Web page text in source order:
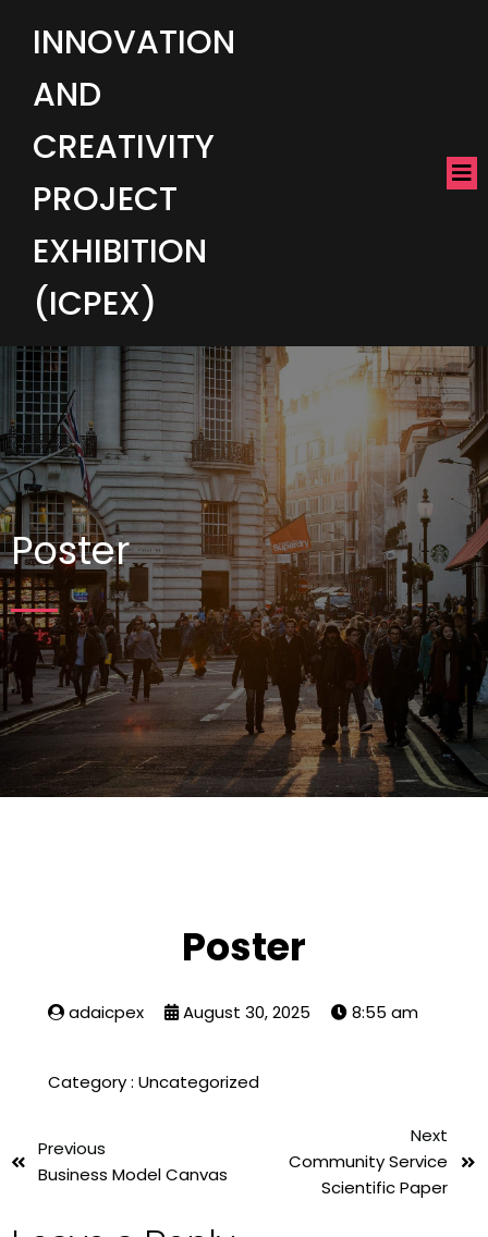
INNOVATION
AND
CREATIVITY
PROJECT
EXHIBITION
(ICPEX)
Poster
Poster
adaicpex August 30, 2025 8:55 am
Category : Uncategorized
Previous
Business Model Canvas
Next
Community Service
Scientific Paper